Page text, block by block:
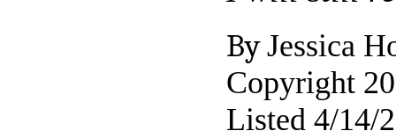
ByJessica
Copyright
Listed 4/14/